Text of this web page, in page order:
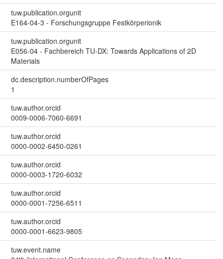
tuw.publication.orgunit
E164-04-3 - Forschungsgruppe Festkörperionik
tuw.publication.orgunit
E056-04 - Fachbereich TU-DX: Towards Applications of 2D
Materials
dc.description.numberOfPages
1
tuw.author.orcid
0009-0006-7060-6691
tuw.author.orcid
0000-0002-6450-0261
tuw.author.orcid
0000-0003-1720-6032
tuw.author.orcid
0000-0001-7256-6511
tuw.author.orcid
0000-0001-6623-9805
tuw.event.name